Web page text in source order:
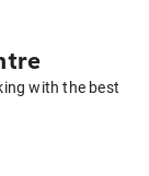
with the best